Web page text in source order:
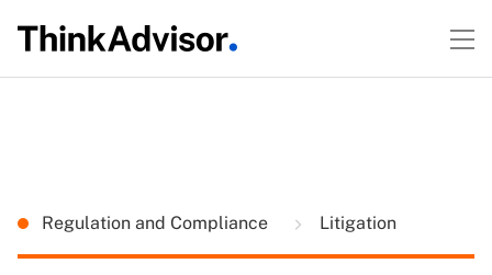
Regulation and Compliance Litigation